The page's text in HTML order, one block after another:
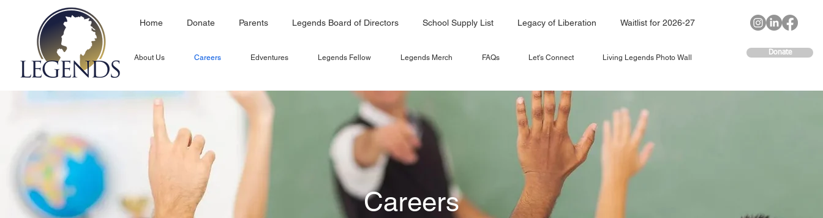
Home Donate Parents Legends Board of Directors School Supply List Legacy of Liberation Waitlist for 2026-27
About Us Careers Edventures Legends Fellow Legends Merch FAQs Let's Connect Living Legends Photo Wall
Donate
Careers